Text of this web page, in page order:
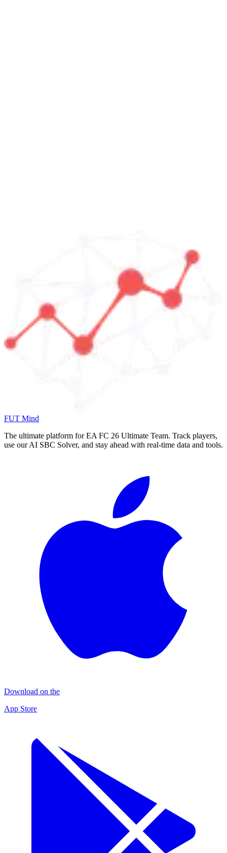
FUT Mind
The ultimate platform for EA FC 26 Ultimate Team. Track players,
use our AI SBC Solver, and stay ahead with real-time data and tools.
Download on the
App Store